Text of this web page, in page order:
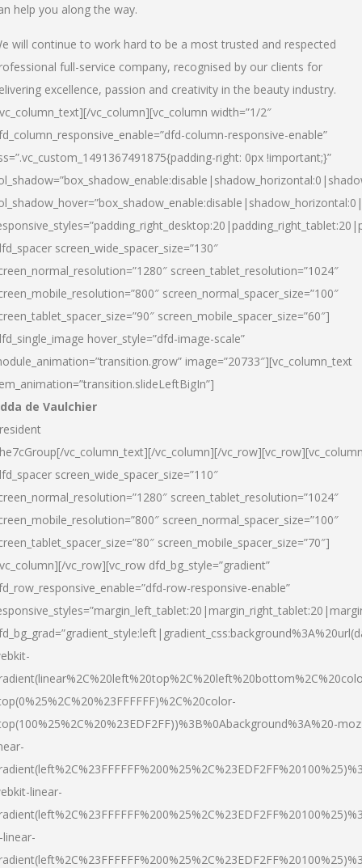
help you along the way.
will continue to work hard to be a most trusted and respected
full-service company, recognised by our clients for
excellence, passion and creativity in the beauty industry.
vc_column][vc_column width=”1/2″
column-responsive-enable”
right: 0px !important;}”
screen_wide_spacer_size=”130″
screen_tablet_resolution=”1024″
screen_normal_spacer_size=”100″
screen_mobile_spacer_size=”60″]
hover_style=”dfd-image-scale”
image=”20733″][vc_column_text
de Vaulchier
vc_column_text][/vc_column][/
screen_wide_spacer_size=”110″
screen_tablet_resolution=”1024″
screen_normal_spacer_size=”100″
screen_mobile_spacer_size=”70″]
vc_row][vc_row dfd_bg_style=”gradient”
row-responsive-enable”
linear-